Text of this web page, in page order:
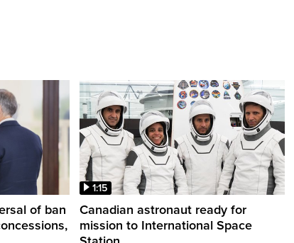
of ban
1:15
Canadian astronaut ready for
mission to International Space